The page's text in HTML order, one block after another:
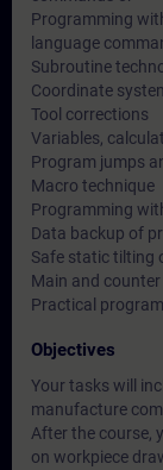
Programming
language
Subroutine
Coordinate
Tool corrections
Variables,
Program jumps
Macro technique
Programming
Data backup of
Safe static tilting
Main and
Practical
Objectives
Your tasks will
manufacture
After the course,
on workpiece